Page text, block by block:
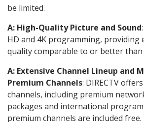
be limited.
A: High-Quality Picture and Sound
HD and 4K programming, providing
quality comparable to or better than
A: Extensive Channel Lineup and
Premium Channels: DIRECTV
channels, including premium
packages and international
premium channels are included free.